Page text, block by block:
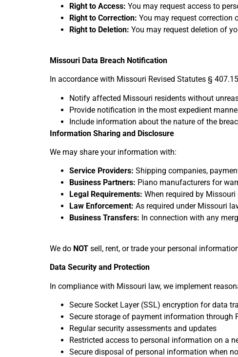
Right to Access: You may request access to
Right to Correction: You may request correction
Right to Deletion: You may request deletion of
Missouri Data Breach Notification
In accordance with Missouri Revised Statutes §
Notify affected Missouri residents without
Provide notification in the most expedient
Include information about the nature of the
Information Sharing and Disclosure
We may share your information with:
Service Providers: Shipping companies,
Business Partners: Piano manufacturers for
Legal Requirements: When required by
Law Enforcement: As required under Missouri
Business Transfers: In connection with any
We do NOT sell, rent, or trade your personal
Data Security and Protection
In compliance with Missouri law, we implement
Secure Socket Layer (SSL) encryption for data
Secure storage of payment information through
Regular security assessments and updates
Restricted access to personal information on a
Secure disposal of personal information when